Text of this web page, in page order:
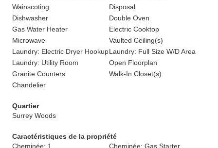
Wainscoting
Disposal
Dishwasher
Double Oven
Gas Water Heater
Electric Cooktop
Microwave
Vaulted Ceiling(s)
Laundry: Electric Dryer HookupLaundry: Full Size W/D Area
Laundry: Utility Room
Open Floorplan
Granite Counters
Walk-In Closet(s)
Chandelier
Quartier
Surrey Woods
Caractéristiques de la propriété
Cheminée: 1
Cheminée: Gas Starter